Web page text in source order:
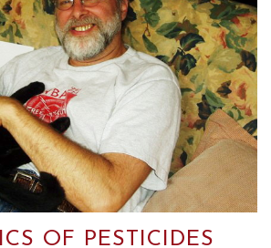
OF PESTICIDES